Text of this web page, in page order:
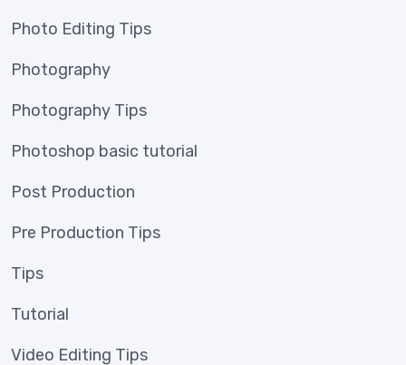
Photo Editing Tips
Photography
Photography Tips
Photoshop basic tutorial
Post Production
Pre Production Tips
Tips
Tutorial
Video Editing Tips